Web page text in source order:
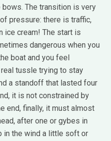
bows. The transition is very
pressure: there is traffic,
ice cream! The start is
dangerous when you
boat and you feel
real tussle trying to stay
a standoff that lasted four
it is not constrained by
end, finally, it must almost
after one or gybes in
in the wind a little soft or